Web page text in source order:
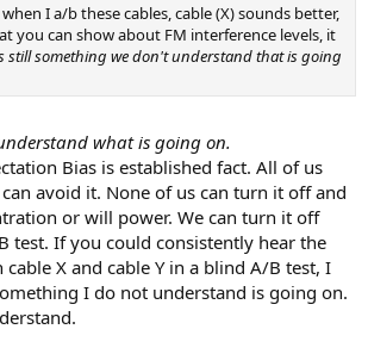
I a/b these cables, cable (X) sounds better,
you can show about FM interference levels, it
still something we don't understand that is going
what is going on.
Bias is established fact. All of us
avoid it. None of us can turn it off and
or will power. We can turn it off
test. If you could consistently hear the
X and cable Y in a blind A/B test, I
I do not understand is going on.